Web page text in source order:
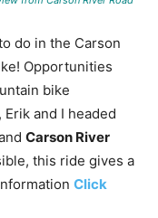
do in the Carson
Opportunities
bike
and I headed
Carson River
this ride gives a
Click